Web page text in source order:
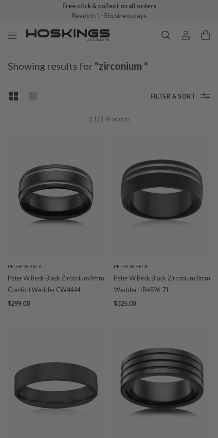
Free click & collect on all orders
Ready in 1–5 business days
Showing results for "zirconium "
FILTER & SORT
2,121 Products
PETER W BECK
Peter W Beck Black Zirconium 8mm
Comfort Wedder CW4444
$299.00
PETER W BECK
Peter W Beck Black Zirconium 8mm
Wedder HR4596-ZI
$325.00